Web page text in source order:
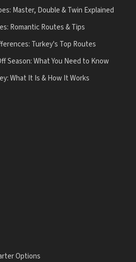
Master, Double & Twin Explained
Romantic Routes & Tips
Turkey's Top Routes
Season: What You Need to Know
What It Is & How It Works
Options